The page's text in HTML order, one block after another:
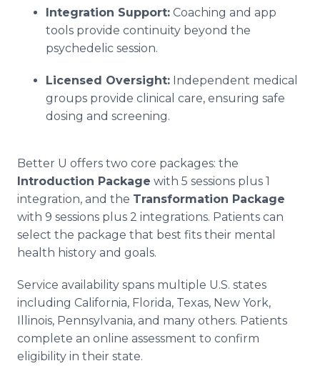
Integration Support: Coaching and app
tools provide continuity beyond the
psychedelic session.
Licensed Oversight: Independent medical
groups provide clinical care, ensuring safe
dosing and screening.
Better U offers two core packages: the
Introduction Package with 5 sessions plus 1
integration, and the Transformation Package
with 9 sessions plus 2 integrations. Patients can
select the package that best fits their mental
health history and goals.
Service availability spans multiple U.S. states
including California, Florida, Texas, New York,
Illinois, Pennsylvania, and many others. Patients
complete an online assessment to confirm
eligibility in their state.